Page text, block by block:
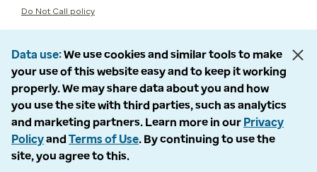
Do Not Call policy
Data use We use cookies and similar tools to make
your use of this website easy and to keep it working
properly. We may share data about you and how
you use the site with third parties, such as analytics
and marketing partners. Learn more in our Privacy
Policyand Terms of Use. By continuing to use the
site, you agree to this.